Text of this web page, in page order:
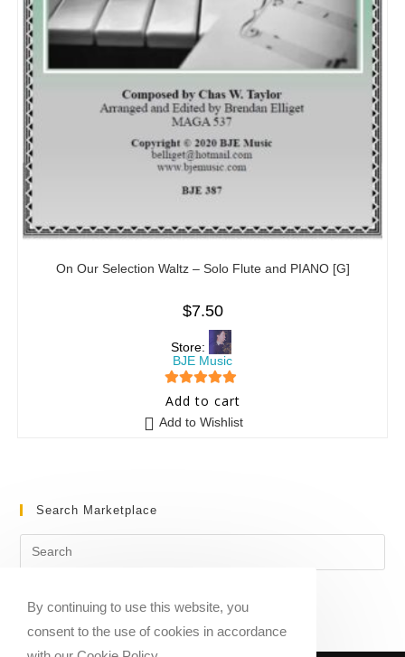
On Our Selection Waltz – Solo Flute and PIANO [G]
$7.50
Store:
BJE Music
5 out of 5
Add to cart
Add to Wishlist
Search Marketplace
By continuing to use this website, you
consent to the use of cookies in accordance